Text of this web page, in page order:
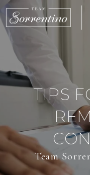
TIPS
Team